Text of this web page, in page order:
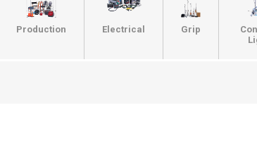
Production Electrical Grip